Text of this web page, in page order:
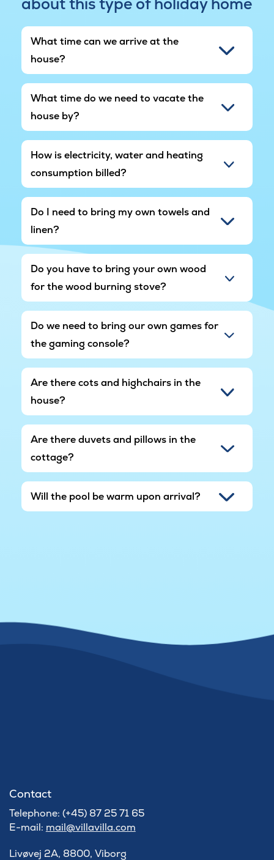
noise may occur periodically.
What time can we arrive at the
house?
What time do we need to vacate the
house by?
How is electricity, water and heating
consumption billed?
Do I need to bring my own towels and
linen?
Do you have to bring your own wood
for the wood burning stove?
Do we need to bring our own games for
the gaming console?
Are there cots and highchairs in the
house?
Are there duvets and pillows in the
cottage?
Will the pool be warm upon arrival?
Contact
Telephone: (+45) 87 25 71 65
E-mail: mail@villavilla.com
Livøvej 2A, 8800, Viborg